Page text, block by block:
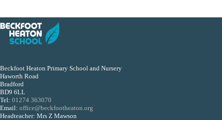
Beckfoot Heaton Primary School and Nursery
Haworth Road
Bradford
BD9 6LL
Tel: 01274 363070
Email: office@beckfootheaton.org
Headteacher: Mrs Z Mawson